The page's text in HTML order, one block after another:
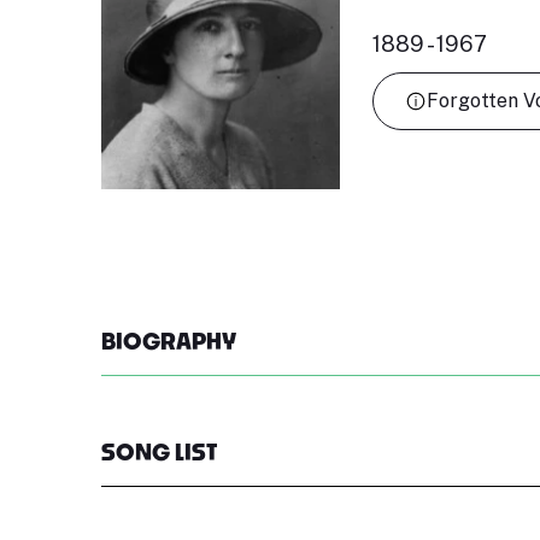
1889 - 1967
Forgotten
BIOGRAPHY
SONG LIST